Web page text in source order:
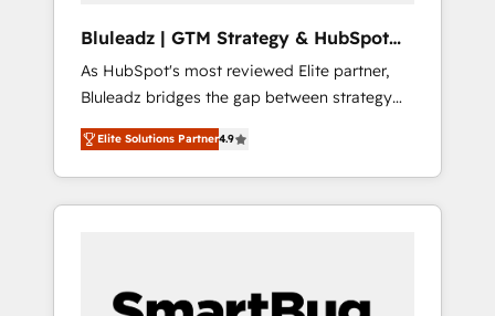
Bluleadz | GTM Strategy & HubSpot
Implementation
As HubSpot's most reviewed Elite partner,
Bluleadz bridges the gap between strategy
and execution. We don't just "set up tools" —
we install the GTM Operating System (GTM
OS) to align your leadership and engineer a
portal that drives predictable revenue
and Story to stop "accelerating a mess." ⚙️
Elite Solutions Partner4.9